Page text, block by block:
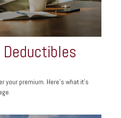
Deductibles
your premium. Here's what it's